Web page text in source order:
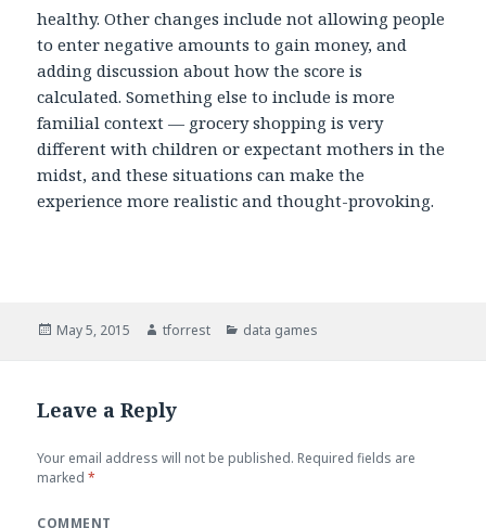
healthy. Other changes include not allowing people
to enter negative amounts to gain money, and
adding discussion about how the score is
calculated. Something else to include is more
familial context — grocery shopping is very
different with children or expectant mothers in the
midst, and these situations can make the
experience more realistic and thought-provoking.
Posted
May 5, 2015 Author
tforrest Categories
data games
Leave a Reply
Your email address will not be published. Required fields are
marked*
COMMENT